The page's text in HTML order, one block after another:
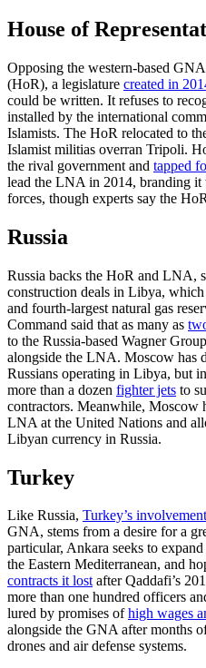
House of
Opposing the western-based
(HoR), a legislature created in
could be written. It refuses to
installed by the international
Islamists. The HoR relocated to
Islamist militias overran Tripoli.
the rival government and tapped
lead the LNA in 2014, branding it
forces, though experts say the
Russia
Russia backs the HoR and LNA,
construction deals in Libya, which
and fourth-largest natural gas
Command said that as many as
to the Russia-based Wagner
alongside the LNA. Moscow has
Russians operating in Libya, but
more than a dozen fighter jets to
contractors. Meanwhile, Moscow
LNA at the United Nations and
Libyan currency in Russia.
Turkey
Like Russia, Turkey’s
GNA, stems from a desire for a
particular, Ankara seeks to
the Eastern Mediterranean, and
contracts it lostafter Qaddafi’s
more than one hundred officers
lured by promises ofhigh wages
alongside the GNA after months
drones and air defense systems.